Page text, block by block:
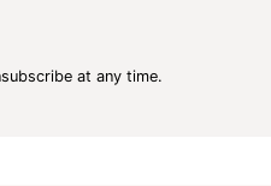
at any time.